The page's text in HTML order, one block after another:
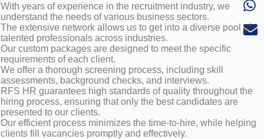
With years of experience in the recruitment industry, we
understand the needs of various business sectors.
The extensive network allows us to get into a diverse pool of
talented professionals across industries.
Our custom packages are designed to meet the specific
requirements of each client.
We offer a thorough screening process, including skill
assessments, background checks, and interviews.
RFS HR guarantees high standards of quality throughout the
hiring process, ensuring that only the best candidates are
presented to our clients.
Our efficient process minimizes the time-to-hire, while helping
clients fill vacancies promptly and effectively.